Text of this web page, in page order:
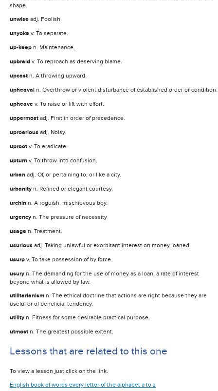
shape.
unwise adj. Foolish.
unyoke v. To separate.
up-keep n. Maintenance.
upbraid v. To reproach as deserving blame.
upcast n. A throwing upward.
upheaval n. Overthrow or violent disturbance of established order or condition.
upheave v. To raise or lift with effort.
uppermost adj. First in order of precedence.
uproarious adj. Noisy.
uproot v. To eradicate.
upturn v. To throw into confusion.
urban adj. Of, or pertaining to, or like a city.
urbanity n. Refined or elegant courtesy.
urchin n. A roguish, mischievous boy.
urgency n. The pressure of necessity
usage n. Treatment.
usurious adj. Taking unlawful or exorbitant interest on money loaned.
usurp v. To take possession of by force.
usury n. The demanding for the use of money as a loan, a rate of interest
beyond what is allowed by law.
utilitarianism n. The ethical doctrine that actions are right because they are
useful or of beneficial tendency.
utility n. Fitness for some desirable practical purpose.
utmost n. The greatest possible extent.
Lessons that are related to this one
To view a lesson just click on the link.
English book of words every letter of the alphabet a to z